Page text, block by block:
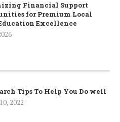
Financial Support
for Premium Local
Excellence
Tips To Help You Do well
2022